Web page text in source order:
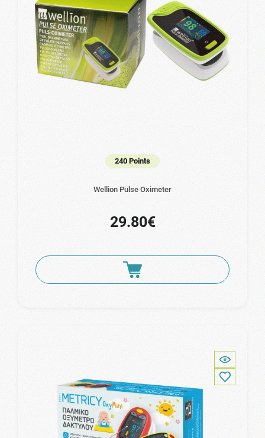
240 Points
Wellion Pulse Oximeter
29.80€